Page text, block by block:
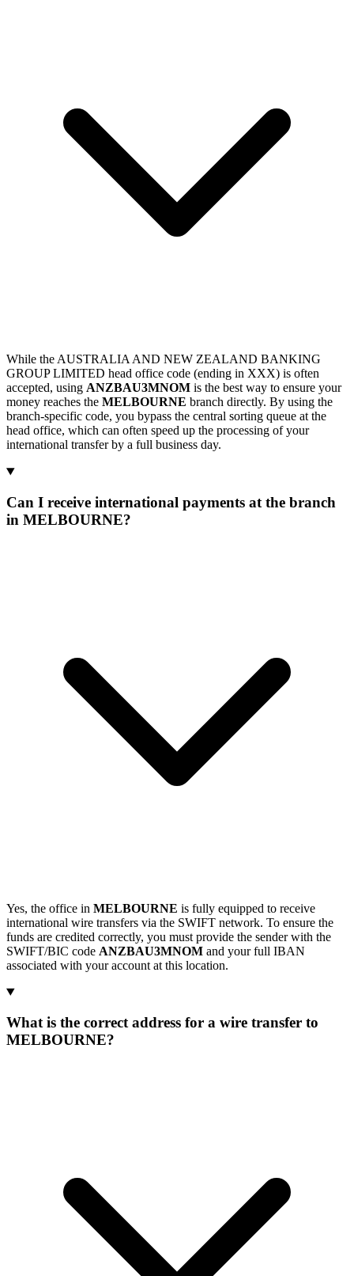
While the AUSTRALIA AND NEW ZEALAND BANKING
GROUP LIMITED head office code (ending in XXX) is often
accepted, using ANZBAU3MNOM is the best way to ensure your
money reaches the MELBOURNE branch directly. By using the
branch-specific code, you bypass the central sorting queue at the
head office, which can often speed up the processing of your
international transfer by a full business day.
Can I receive international payments at the branch
in MELBOURNE?
Yes, the office in MELBOURNE is fully equipped to receive
international wire transfers via the SWIFT network. To ensure the
funds are credited correctly, you must provide the sender with the
SWIFT/BIC code ANZBAU3MNOM and your full IBAN
associated with your account at this location.
What is the correct address for a wire transfer to
MELBOURNE?